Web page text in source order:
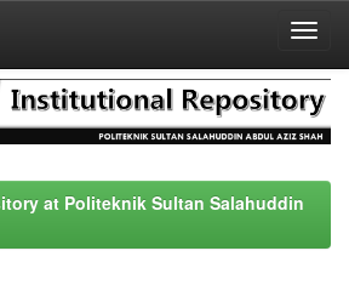
at Politeknik Sultan Salahuddin